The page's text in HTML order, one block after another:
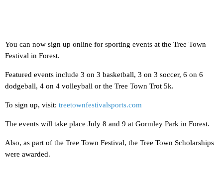
You can now sign up online for sporting events at the Tree Town
Festival in Forest.
Featured events include 3 on 3 basketball, 3 on 3 soccer, 6 on 6
dodgeball, 4 on 4 volleyball or the Tree Town Trot 5k.
To sign up, visit: treetownfestivalsports.com
The events will take place July 8 and 9 at Gormley Park in Forest.
Also, as part of the Tree Town Festival, the Tree Town Scholarships
were awarded.